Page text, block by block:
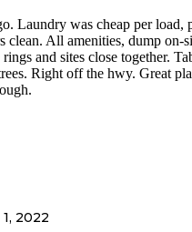
Laundry was cheap per load,
clean. All amenities, dump on-
and sites close together.
Right off the hwy. Great
2022